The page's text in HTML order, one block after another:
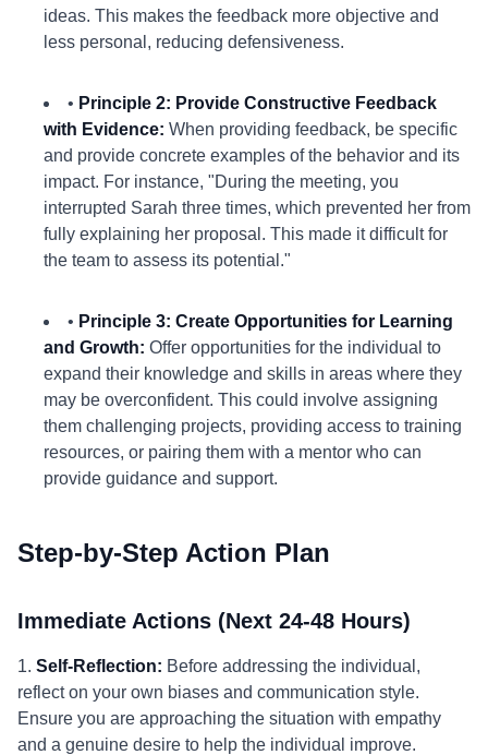
ideas. This makes the feedback more objective and
less personal, reducing defensiveness.
• Principle 2: Provide Constructive Feedback
with Evidence: When providing feedback, be specific
and provide concrete examples of the behavior and its
impact. For instance, "During the meeting, you
interrupted Sarah three times, which prevented her from
fully explaining her proposal. This made it difficult for
the team to assess its potential."
• Principle 3: Create Opportunities for Learning
and Growth: Offer opportunities for the individual to
expand their knowledge and skills in areas where they
may be overconfident. This could involve assigning
them challenging projects, providing access to training
resources, or pairing them with a mentor who can
provide guidance and support.
Step-by-Step Action Plan
Immediate Actions (Next 24-48 Hours)
1. Self-Reflection: Before addressing the individual,
reflect on your own biases and communication style.
Ensure you are approaching the situation with empathy
and a genuine desire to help the individual improve.